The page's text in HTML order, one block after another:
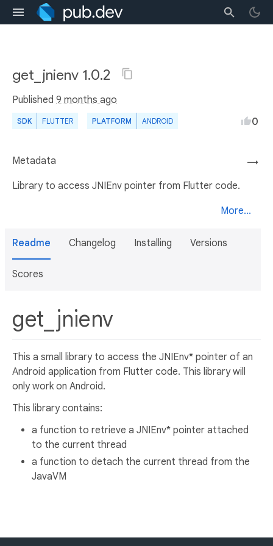
get_jnienv 1.0.2
Published 9 months ago
SDK FLUTTER PLATFORM ANDROID 0
→
Metadata
Library to access JNIEnv pointer from Flutter code.
More...
Readme Changelog Installing Versions
Scores
get_jnienv
This a small library to access the JNIEnv* pointer of an
Android application from Flutter code. This library will
only work on Android.
This library contains:
a function to retrieve a JNIEnv* pointer attached
to the current thread
a function to detach the current thread from the
JavaVM